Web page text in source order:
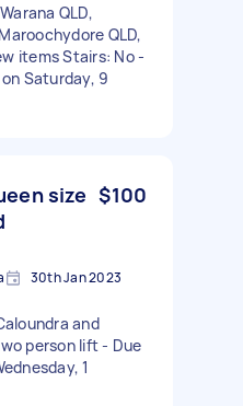
QLD,
QLD,
items Stairs: No -
Saturday, 9
size $100
30th Jan 2023
and
person lift - Due
1